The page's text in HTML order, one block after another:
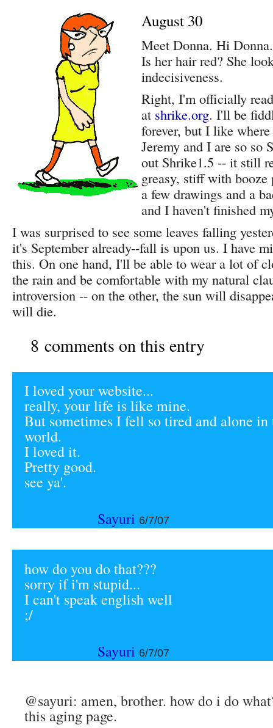
August 30
Meet Donna. Hi
Is her hair red? She
indecisiveness.
Right, I'm officially
at shrike.org. I'll be
forever, but I like
Jeremy and I are so so
out Shrike1.5 -- it still
greasy, stiff with
a few drawings and a
and I haven't finished
I was surprised to see some leaves falling
it's September already--fall is upon us. I have
this. On one hand, I'll be able to wear a lot of
the rain and be comfortable with my natural
introversion -- on the other, the sun will
will die.
8 comments on this entry
I loved your website...
really, your life is like mine.
But sometimes I fell so tired and alone
world.
I loved it.
Pretty good.
see ya'.
Sayuri 6/7/07
how do you do that???
sorry if i'm stupid...
I can't speak english well
;/
Sayuri 6/7/07
@sayuri: amen, brother. how do i do
this aging page.